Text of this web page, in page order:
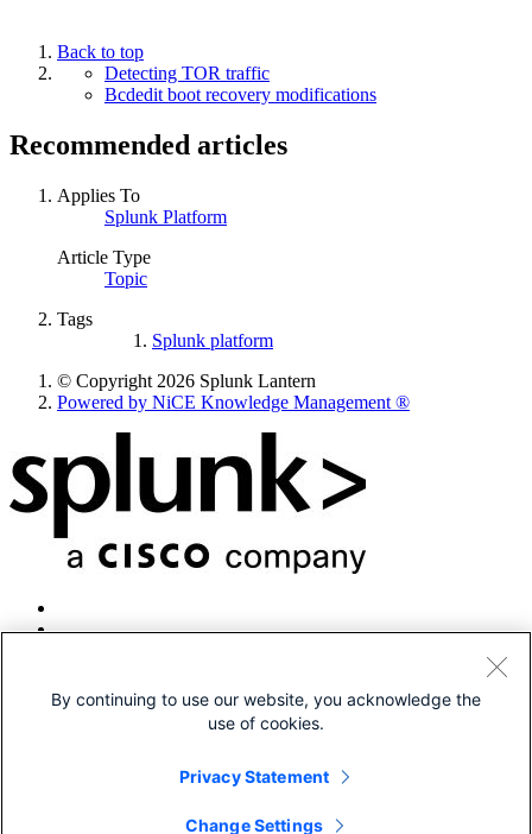
Back to top
Detecting TOR traffic
Bcdedit boot recovery modifications
Recommended articles
Applies To
Splunk Platform
Article Type
Topic
Tags
Splunk platform
© Copyright 2026 Splunk Lantern
Powered by NiCE Knowledge Management ®
© 2005-2026 Splunk LLC All rights reserved.
By continuing to use our website, you acknowledge the
use of cookies.
Privacy Statement
Change Settings